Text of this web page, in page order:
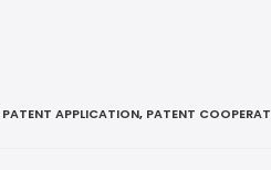
PATENT APPLICATION, PATENT